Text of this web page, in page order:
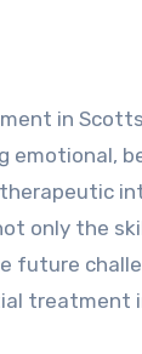
in
emotional,
only the
future
treatment